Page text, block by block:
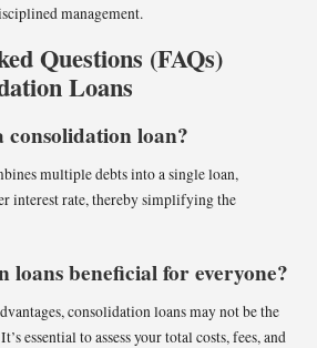
management.
Questions (FAQs)
Loans
consolidation loan?
multiple debts into a single loan,
interest rate, thereby simplifying the
loans beneficial for everyone?
consolidation loans may not be the
essential to assess your total costs, fees, and